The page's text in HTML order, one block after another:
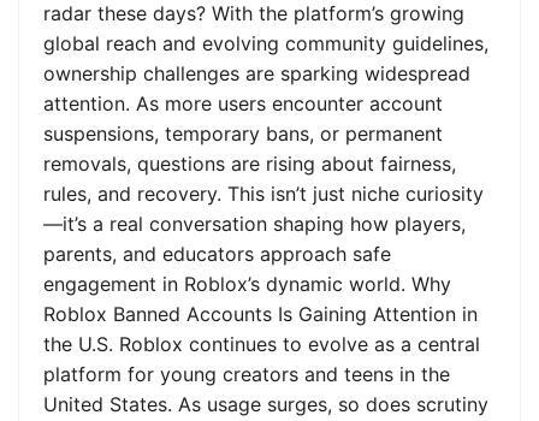
radar these days? With the platform’s growing
global reach and evolving community guidelines,
ownership challenges are sparking widespread
attention. As more users encounter account
suspensions, temporary bans, or permanent
removals, questions are rising about fairness,
rules, and recovery. This isn’t just niche curiosity
—it’s a real conversation shaping how players,
parents, and educators approach safe
engagement in Roblox’s dynamic world. Why
Roblox Banned Accounts Is Gaining Attention in
the U.S. Roblox continues to evolve as a central
platform for young creators and teens in the
United States. As usage surges, so does scrutiny